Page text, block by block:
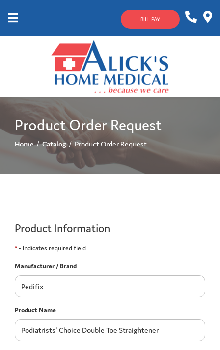
BILL PAY
633-
4144
Product Order Request
Home Catalog Product Order Request
Product Information
*- Indicates required field
Manufacturer / Brand
Product Name